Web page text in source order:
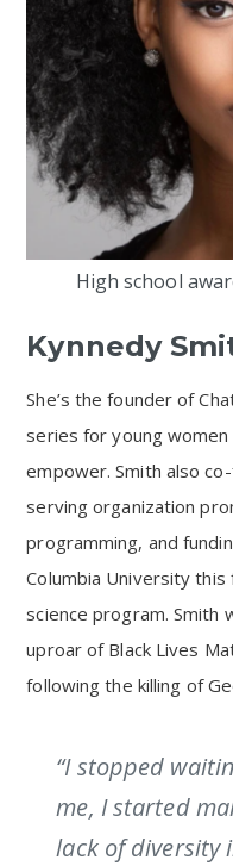
High school
Kynnedy
She’s the founder of
series for young
empower. Smith also
serving organization
programming, and
Columbia University
science program. Smith
uproar of Black Lives
following the killing of
“I stopped
me, I started
lack of diversity